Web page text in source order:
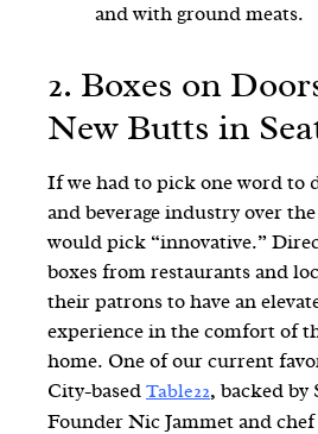
and with ground meats.
2. Boxes on
New Butts in
If we had to pick one word to
and beverage industry over
would pick “innovative.”
boxes from restaurants and
their patrons to have an
experience in the comfort of
home. One of our current
City-based Table22, backed by
Founder Nic Jammet and